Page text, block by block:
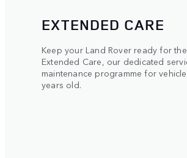
EXTENDED CARE
Keep your Land Rover ready for
Extended Care, our dedicated
maintenance programme for
years old.